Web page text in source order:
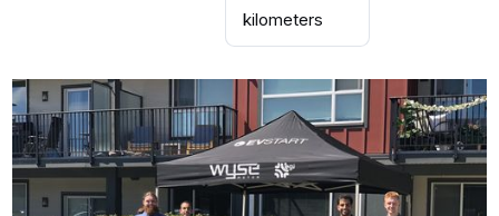
kilometers